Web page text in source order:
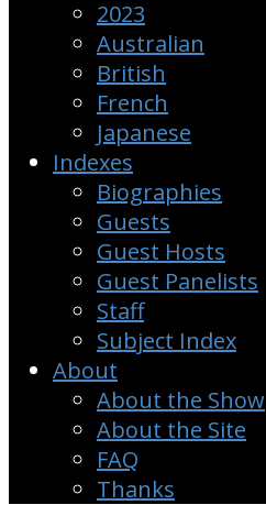
2023
Australian
British
French
Japanese
Indexes
Biographies
Guests
Guest Hosts
Guest Panelists
Staff
Subject Index
About
About the Show
About the Site
FAQ
Thanks